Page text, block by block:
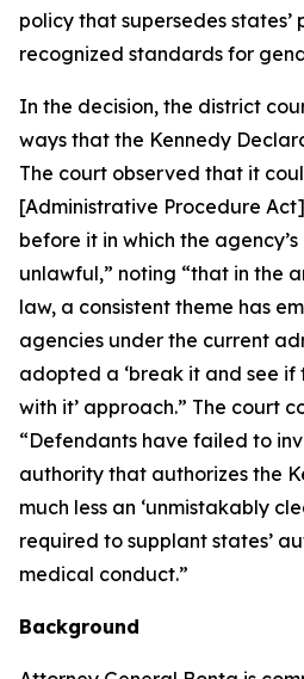
policy that supersedes states’
recognized standards for
In the decision, the district
ways that the Kennedy
The court observed that it
[Administrative Procedure
before it in which the
unlawful,” noting “that in the
law, a consistent theme has
agencies under the current
adopted a ‘break it and see
with it’ approach.” The court
“Defendants have failed to
authority that authorizes the
much less an ‘unmistakably
required to supplant states’
medical conduct.”
Background